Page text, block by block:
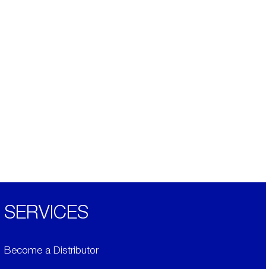
SERVICES
Become a Distributor